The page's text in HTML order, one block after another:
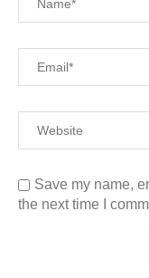
Save my name,
the next time I